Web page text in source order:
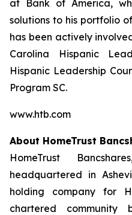
at Bank of America,
solutions to his portfolio
has been actively
Carolina Hispanic
Hispanic Leadership
Program SC.
www.htb.com
About HomeTrust
HomeTrust
headquartered in
holding company for
chartered community